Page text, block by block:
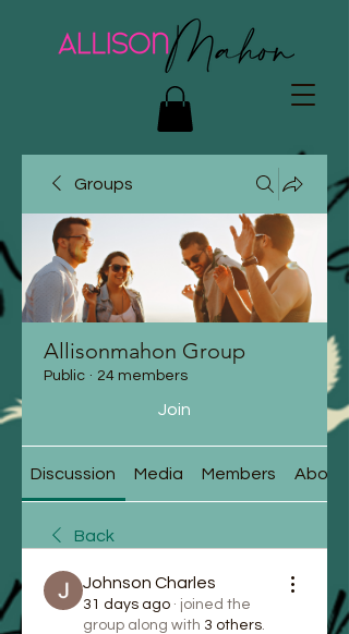
Groups
Allisonmahon Group
Public · 24 members
Join
Discussion Media Members About
Back
Johnson Charles
31 days ago · joined the
group along with 3 others.